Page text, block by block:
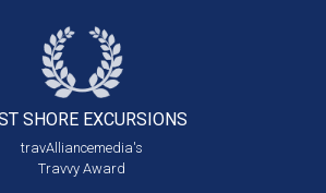
SHORE EXCURSIONS
travAlliancemedia's
Travvy Award